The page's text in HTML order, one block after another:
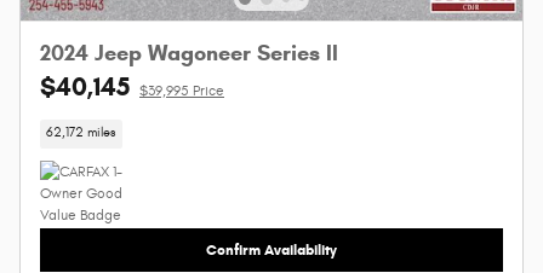
2024 Jeep Wagoneer Series II
$40,145 $39,995 Price
62,172 miles
Confirm Availability